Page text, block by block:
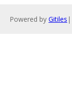
Powered by Gitiles |